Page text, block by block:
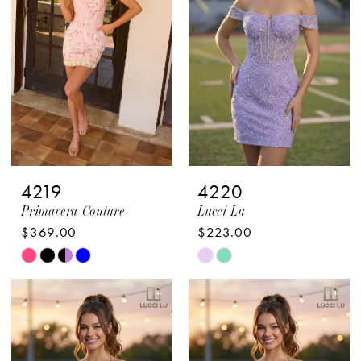
end 4
5
6
7
end 4
5
6
7
4219
Primavera Couture
$369.00
Skip
Color
List
#c7aa47f198
4220
Lucci Lu
$223.00
Skip
Color
List
#9ccc118ba1